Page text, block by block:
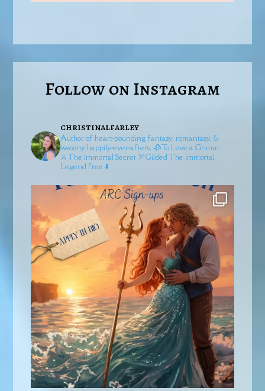
Follow on Instagram
christinalfarley
Author of heart-pounding fantasy, romantasy, &
swoony happily-ever-afters. 🥀To Love a Grimm
⚔️The Immortal Secret 🏹GildedThe Immortal
Legend free ⬇️